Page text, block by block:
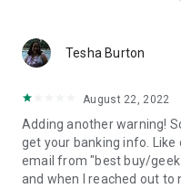
Tesha Burton
August 22, 2022
Adding another warning!
get your banking info. Like
email from "best buy/
and when I reached out to